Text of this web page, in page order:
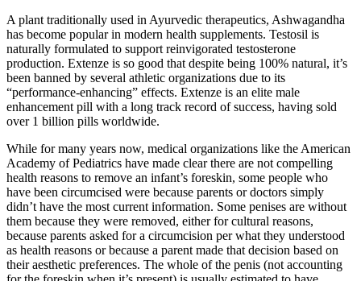
A plant traditionally used in Ayurvedic therapeutics, Ashwagandha
has become popular in modern health supplements. Testosil is
naturally formulated to support reinvigorated testosterone
production. Extenze is so good that despite being 100% natural, it’s
been banned by several athletic organizations due to its
“performance-enhancing” effects. Extenze is an elite male
enhancement pill with a long track record of success, having sold
over 1 billion pills worldwide.
While for many years now, medical organizations like the American
Academy of Pediatrics have made clear there are not compelling
health reasons to remove an infant’s foreskin, some people who
have been circumcised were because parents or doctors simply
didn’t have the most current information. Some penises are without
them because they were removed, either for cultural reasons,
because parents asked for a circumcision per what they understood
as health reasons or because a parent made that decision based on
their aesthetic preferences. The whole of the penis (not accounting